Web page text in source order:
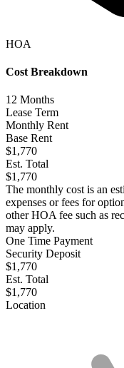
HOA
Cost Breakdown
12 Months
Lease Term
Monthly Rent
Base Rent
$1,770
Est. Total
$1,770
The monthly cost is an
expenses or fees for
other HOA fee such as
may apply.
One Time Payment
Security Deposit
$1,770
Est. Total
$1,770
Location